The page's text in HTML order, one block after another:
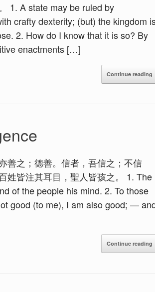
1. A state may be ruled by
crafty dexterity; (but) the kingdom
2. How do I know that it is so? By
enactments […]
Continue reading
善之；德善。信者，吾信之；不信
姓皆注其耳目，聖人皆孩之。 1. The
of the people his mind. 2. To those
good (to me), I am also good; —
Continue reading